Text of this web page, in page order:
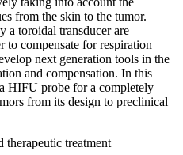
from the skin to the tumor.
a toroidal transducer are
to compensate for respiration
next generation tools in the
and compensation. In this
HIFU probe for a completely
from its design to preclinical
therapeutic treatment